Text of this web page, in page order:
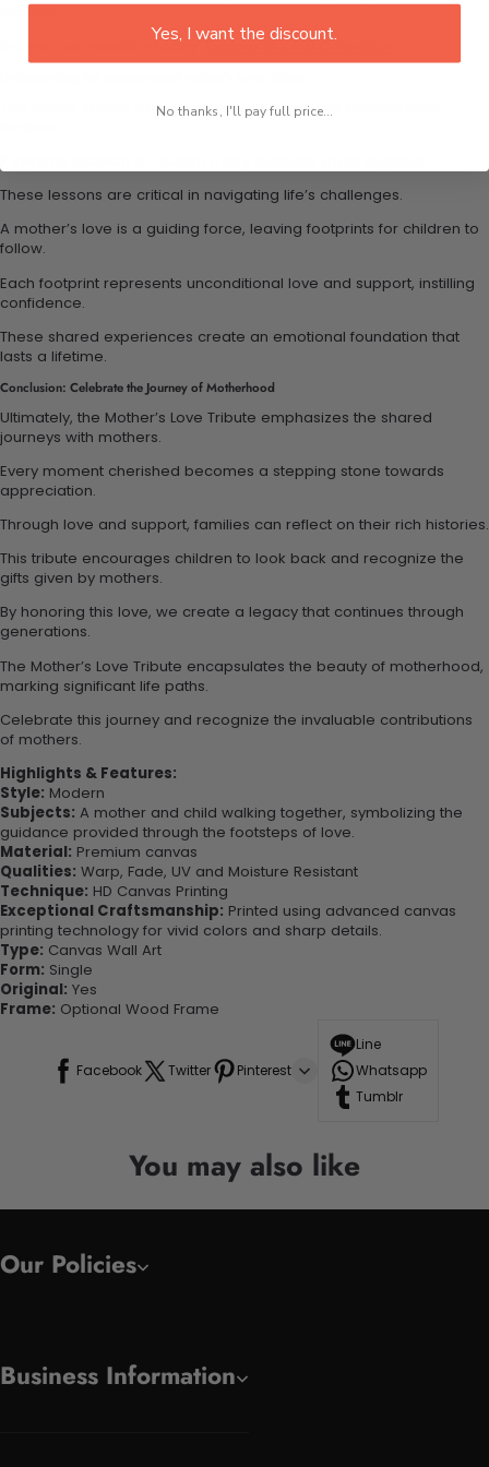
mothers.
Browse our selection today:Explore Our Full Collection
This tribute serves as a reminder of the lessons learned from
These lessons are critical in navigating life’s challenges.
A mother’s love is a guiding force, leaving footprints for children to
follow.
Each footprint represents unconditional love and support, instilling
confidence.
These shared experiences create an emotional foundation that
lasts a lifetime.
Conclusion: Celebrate the Journey of Motherhood
Ultimately, the Mother’s Love Tribute emphasizes the shared
journeys with mothers.
Every moment cherished becomes a stepping stone towards
appreciation.
Through love and support, families can reflect on their rich histories.
This tribute encourages children to look back and recognize the
gifts given by mothers.
By honoring this love, we create a legacy that continues through
generations.
The Mother’s Love Tribute encapsulates the beauty of motherhood,
marking significant life paths.
Celebrate this journey and recognize the invaluable contributions
of mothers.
Highlights & Features:
Style: Modern
Subjects: A mother and child walking together, symbolizing the
guidance provided through the footsteps of love.
Material: Premium canvas
Qualities: Warp, Fade, UV and Moisture Resistant
Technique: HD Canvas Printing
Exceptional Craftsmanship: Printed using advanced canvas
printing technology for vivid colors and sharp details.
Type: Canvas Wall Art
Form: Single
Original: Yes
Frame: Optional Wood Frame
Facebook Twitter Pinterest
Line
Whatsapp
Tumblr
You may also like
Our Policies
Business Information
Yes, I want the discount.
No thanks, I'll pay full price...